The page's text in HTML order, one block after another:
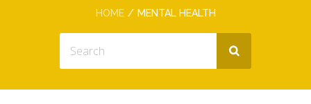
HOME MENTAL HEALTH